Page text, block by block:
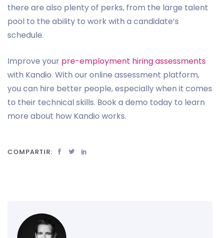
there are also plenty of perks, from the large talent
pool to the ability to work with a candidate’s
schedule.
Improve your pre-employment hiring assessments
with Kandio. With our online assessment platform,
you can hire better people, especially when it comes
to their technical skills. Book a demo today to learn
more about how Kandio works.
COMPARTIR: